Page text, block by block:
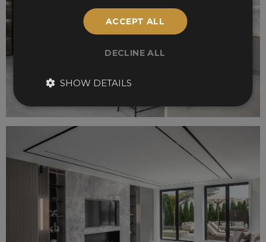
ACCEPT ALL
DECLINE ALL
SHOW DETAILS